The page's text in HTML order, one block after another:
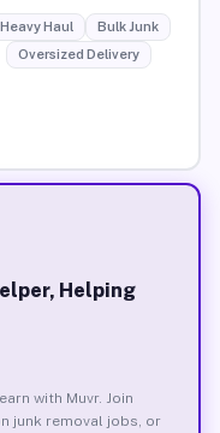
Heavy Haul
Bulk Junk
Oversized Delivery
Helping
with Muvr. Join
junk removal jobs, or